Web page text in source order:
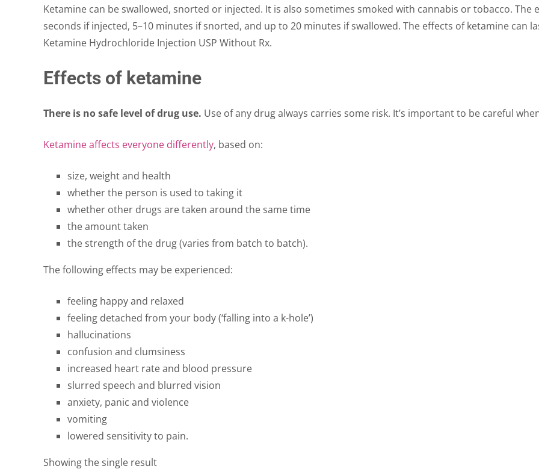
Ketamine can be swallowed, snorted or injected. It is also sometimes smoked with cannabis or tobacco.
seconds if injected, 5–10 minutes if snorted, and up to 20 minutes if swallowed. The effects of ketamine can
Ketamine Hydrochloride Injection USP Without Rx.
Effects of ketamine
There is no safe level of drug use. Use of any drug always carries some risk. It’s important to be careful
Ketamine affects everyone differently, based on:
size, weight and health
whether the person is used to taking it
whether other drugs are taken around the same time
the amount taken
the strength of the drug (varies from batch to batch).
The following effects may be experienced:
feeling happy and relaxed
feeling detached from your body (‘falling into a k-hole’)
hallucinations
confusion and clumsiness
increased heart rate and blood pressure
slurred speech and blurred vision
anxiety, panic and violence
vomiting
lowered sensitivity to pain.
Showing the single result